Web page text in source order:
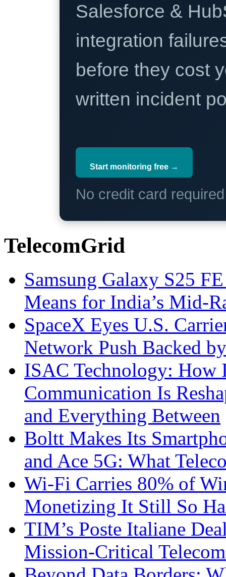
Salesforce &
integration
before they cost
written incident
Start monitoring free →
No credit card
TelecomGrid
Samsung Galaxy S25
Means for India’s Mid-
SpaceX Eyes U.S.
Network Push Backed
ISAC Technology: How
Communication Is
and Everything Between
Boltt Makes Its
and Ace 5G: What
Wi-Fi Carries 80% of
Monetizing It Still So
TIM’s Poste Italiane
Mission-Critical